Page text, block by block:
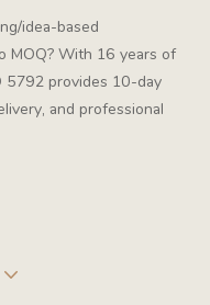
idea-based
MOQ? With 16 years of
5792 provides 10-day
and professional